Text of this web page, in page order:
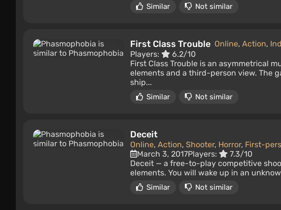
Similar Not similar
First Class Trouble Online, Action,
Players:
6.2/10
First Class Trouble is an asymmetrical
elements and a third-person view. The
ship...
Similar Not similar
Deceit
Online, Action, Shooter, Horror, First-
March 3, 2017Players:
7.3/10
Deceit — a free-to-play competitive
elements. You will wake up in an
Similar Not similar